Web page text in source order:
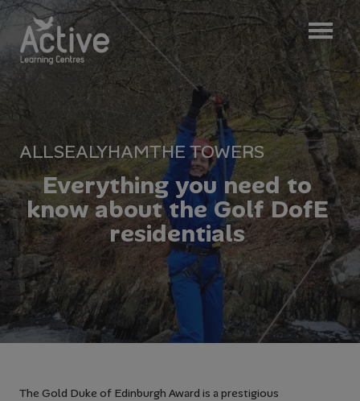
ALLSEALYHAMTHE TOWERS
Everything you need to
know about the Golf DofE
residentials
The Gold Duke of Edinburgh Award is a prestigious